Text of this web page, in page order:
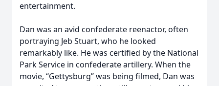
entertainment.
Dan was an avid confederate reenactor, often
portraying Jeb Stuart, who he looked
remarkably like. He was certified by the National
Park Service in confederate artillery. When the
movie, “Gettysburg” was being filmed, Dan was